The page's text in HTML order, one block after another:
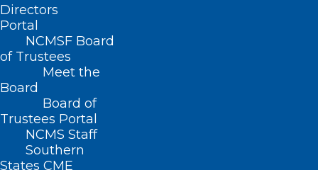
Directors
Portal
NCMSF Board
of Trustees
Meet the
Board
Board of
Trustees Portal
NCMS Staff
Southern
States CME